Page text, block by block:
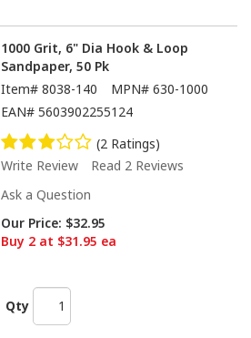
1000 Grit, 6" Dia Hook & Loop
Sandpaper, 50 Pk
Item# 8038-140 MPN# 630-1000
EAN# 5603902255124
(2 Ratings)
Write Review
Read 2 Reviews
Ask a Question
Our Price: $32.95
Buy 2 at $31.95 ea
Qty